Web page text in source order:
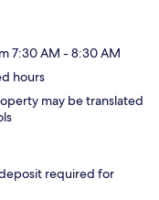
7:30 AM - 8:30 AM
hours
may be translated
required for